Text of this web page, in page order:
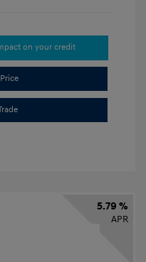
on your credit
5.79 %
APR